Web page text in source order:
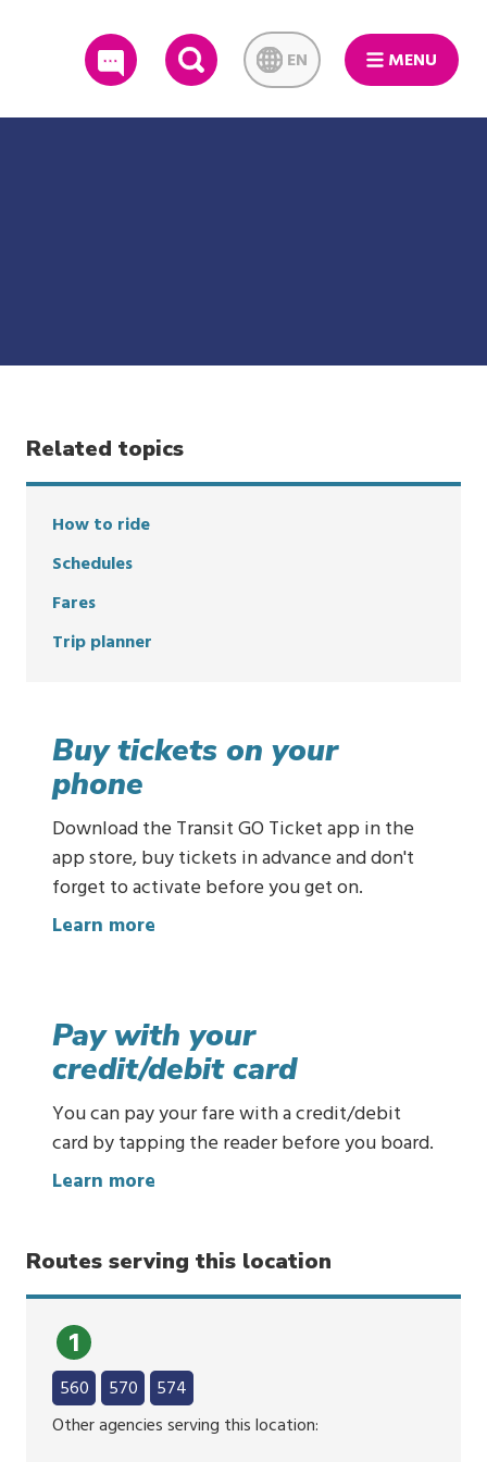
SEARCH EN MENU
Related topics
How to ride
Schedules
Fares
Trip planner
Buy tickets on your
phone
Download the Transit GO Ticket app in the
app store, buy tickets in advance and don't
forget to activate before you get on.
Learn more
t
i
c
k
o
n
y
u
r
p
Pay with your
credit/debit card
You can pay your fare with a credit/debit
card by tapping the reader before you board.
Learn more
y
w
h
y
Routes serving this location
1
560 570
574
Other agencies serving this location: